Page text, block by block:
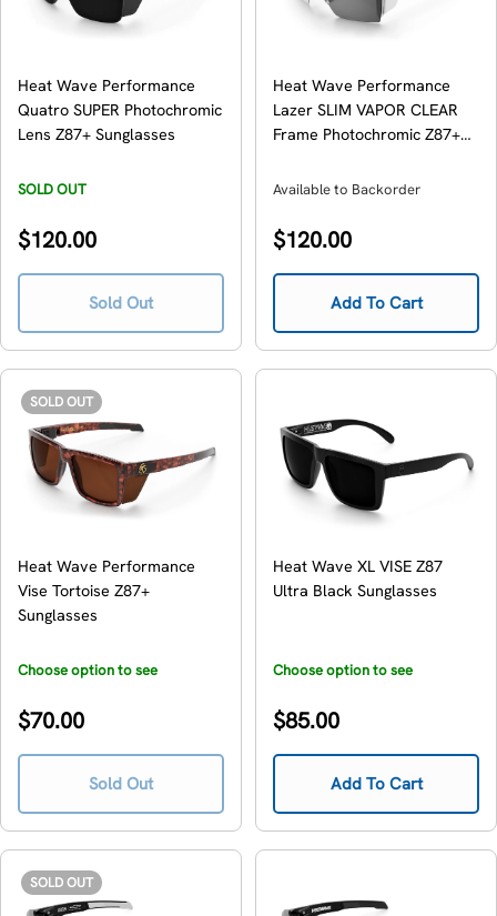
Heat Wave Performance
Quatro SUPER Photochromic
Lens Z87+ Sunglasses
SOLD OUT
Regular
$120.00
Sold Out
Heat Wave Performance
Lazer SLIM VAPOR CLEAR
Frame Photochromic Z87+
Available to Backorder
Regular
$120.00
Add To Cart
SOLD OUT
Heat Wave Performance
Vise Tortoise Z87+
Sunglasses
Choose option to see
Regular
$70.00
Sold Out
Heat Wave XL VISE Z87
Ultra Black Sunglasses
Choose option to see
Regular
$85.00
Add To Cart
SOLD OUT